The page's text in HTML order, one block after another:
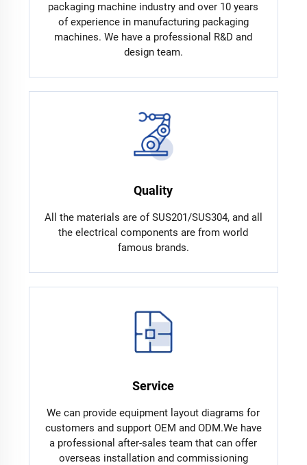
packaging machine industry and over 10 years
of experience in manufacturing packaging
machines. We have a professional R&D and
design team.
Quality
All the materials are of SUS201/SUS304, and all
the electrical components are from world
famous brands.
Service
We can provide equipment layout diagrams for
customers and support OEM and ODM.We have
a professional after-sales team that can offer
overseas installation and commissioning